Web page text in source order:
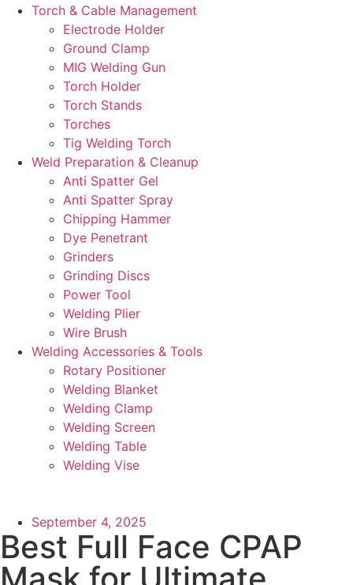
Torch & Cable Management
Electrode Holder
Ground Clamp
MIG Welding Gun
Torch Holder
Torch Stands
Torches
Tig Welding Torch
Weld Preparation & Cleanup
Anti Spatter Gel
Anti Spatter Spray
Chipping Hammer
Dye Penetrant
Grinders
Grinding Discs
Power Tool
Welding Plier
Wire Brush
Welding Accessories & Tools
Rotary Positioner
Welding Blanket
Welding Clamp
Welding Screen
Welding Table
Welding Vise
September 4, 2025
Best Full Face CPAP